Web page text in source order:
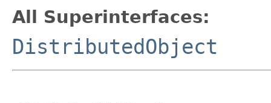
All Superinterfaces:
DistributedObject